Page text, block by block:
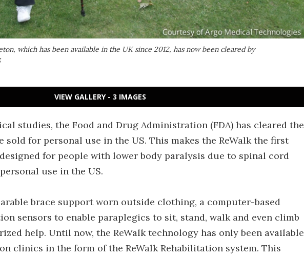
which has been available in the UK since 2012, has now been cleared by
VIEW GALLERY - 3 IMAGES
studies, the Food and Drug Administration (FDA) has cleared the
sold for personal use in the US. This makes the ReWalk the first
for people with lower body paralysis due to spinal cord
use in the US.
brace support worn outside clothing, a computer-based
sensors to enable paraplegics to sit, stand, walk and even climb
help. Until now, the ReWalk technology has only been available
clinics in the form of the ReWalk Rehabilitation system. This